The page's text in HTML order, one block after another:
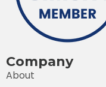
Company
About